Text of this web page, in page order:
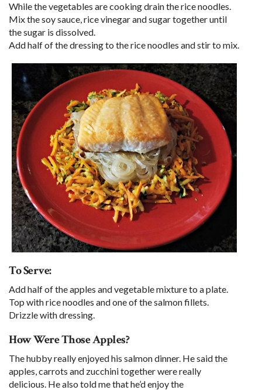
While the vegetables are cooking drain the rice noodles.
Mix the soy sauce, rice vinegar and sugar together until
the sugar is dissolved.
Add half of the dressing to the rice noodles and stir to mix.
To Serve:
Add half of the apples and vegetable mixture to a plate.
Top with rice noodles and one of the salmon fillets.
Drizzle with dressing.
How Were Those Apples?
The hubby really enjoyed his salmon dinner. He said the
apples, carrots and zucchini together were really
delicious. He also told me that he’d enjoy the